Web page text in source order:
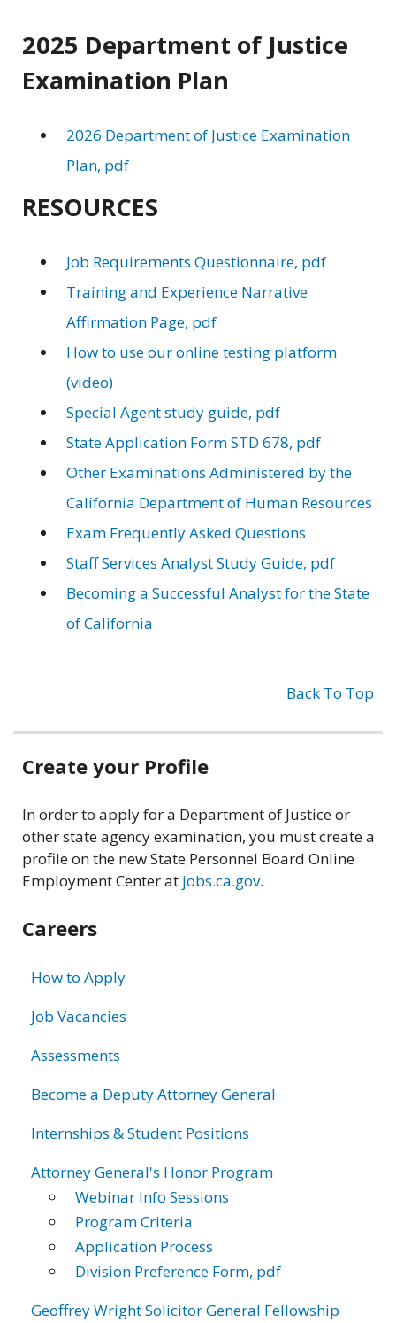
2025 Department of Justice
Examination Plan
2026 Department of Justice Examination
Plan, pdf
RESOURCES
Job Requirements Questionnaire, pdf
Training and Experience Narrative
Affirmation Page, pdf
How to use our online testing platform
(video)
Special Agent study guide, pdf
State Application Form STD 678, pdf
Other Examinations Administered by the
California Department of Human Resources
Exam Frequently Asked Questions
Staff Services Analyst Study Guide, pdf
Becoming a Successful Analyst for the State
of California
Back To Top
Related
Create your Profile
In order to apply for a Department of Justice or
other state agency examination, you must create a
profile on the new State Personnel Board Online
Employment Center at jobs.ca.gov.
Careers
How to Apply
Job Vacancies
Assessments
Become a Deputy Attorney General
Internships & Student Positions
Attorney General's Honor Program
Webinar Info Sessions
Program Criteria
Application Process
Division Preference Form, pdf
Geoffrey Wright Solicitor General Fellowship